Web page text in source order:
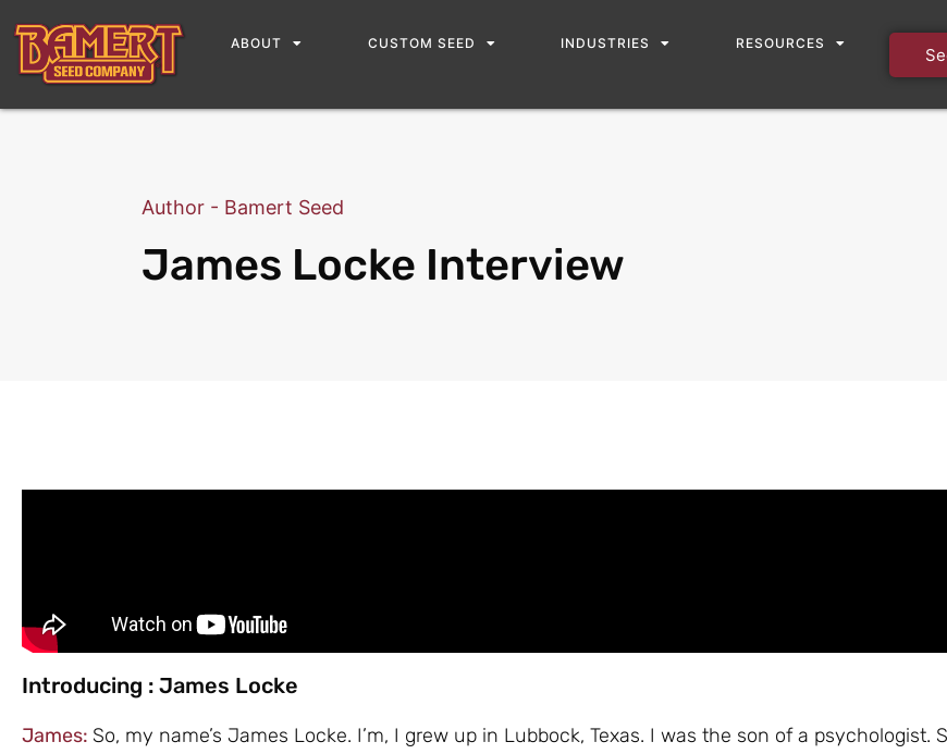
ABOUT CUSTOM SEED INDUSTRIES RESOURCES
Author - Bamert Seed
James Locke Interview
Introducing : James Locke
James: So, my name’s James Locke. I’m, I grew up in Lubbock, Texas. I was the son of a psychologist.